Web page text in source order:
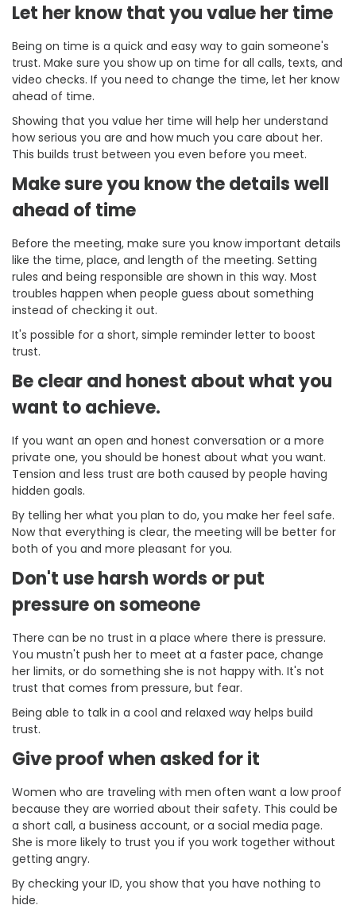
Let her know that you value her time
Being on time is a quick and easy way to gain someone's
trust. Make sure you show up on time for all calls, texts, and
video checks. If you need to change the time, let her know
ahead of time.
Showing that you value her time will help her understand
how serious you are and how much you care about her.
This builds trust between you even before you meet.
Make sure you know the details well
ahead of time
Before the meeting, make sure you know important details
like the time, place, and length of the meeting. Setting
rules and being responsible are shown in this way. Most
troubles happen when people guess about something
instead of checking it out.
It's possible for a short, simple reminder letter to boost
trust.
Be clear and honest about what you
want to achieve.
If you want an open and honest conversation or a more
private one, you should be honest about what you want.
Tension and less trust are both caused by people having
hidden goals.
By telling her what you plan to do, you make her feel safe.
Now that everything is clear, the meeting will be better for
both of you and more pleasant for you.
Don't use harsh words or put
pressure on someone
There can be no trust in a place where there is pressure.
You mustn't push her to meet at a faster pace, change
her limits, or do something she is not happy with. It's not
trust that comes from pressure, but fear.
Being able to talk in a cool and relaxed way helps build
trust.
Give proof when asked for it
Women who are traveling with men often want a low proof
because they are worried about their safety. This could be
a short call, a business account, or a social media page.
She is more likely to trust you if you work together without
getting angry.
By checking your ID, you show that you have nothing to
hide.